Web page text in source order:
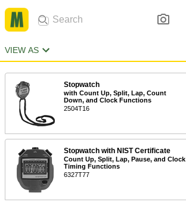
VIEW AS
Stopwatch
with Count Up, Split, Lap, Count
Down, and Clock Functions
2504T16
Stopwatch with NIST Certificate
Count Up, Split, Lap, Pause, and Clock
Timing Functions
6327T77